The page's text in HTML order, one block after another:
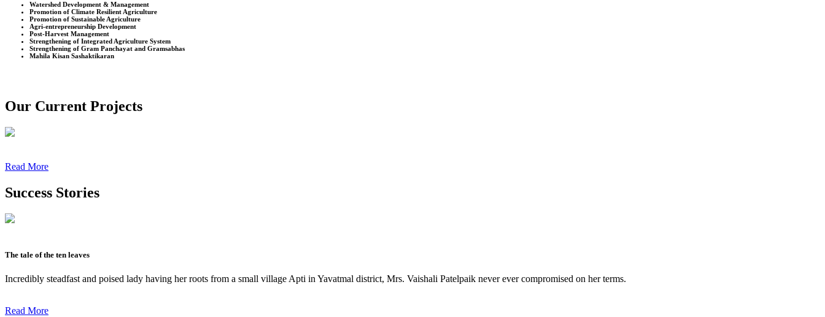
Watershed Development & Management
Promotion of Climate Resilient Agriculture
Promotion of Sustainable Agriculture
Agri-entrepreneurship Development
Post-Harvest Management
Strengthening of Integrated Agriculture System
Strengthening of Gram Panchayat and Gramsabhas
Mahila Kisan Sashaktikaran
Our Current Projects
Read More
Success Stories
The tale of the ten leaves
Incredibly steadfast and poised lady having her roots from a small village Apti in Yavatmal district, Mrs. Vaishali Patelpaik never ever compromised on her terms.
Read More